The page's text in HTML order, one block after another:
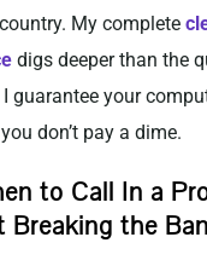
My complete
digs deeper than the
guarantee your
don’t pay a dime.
to Call In a
Breaking the